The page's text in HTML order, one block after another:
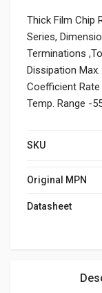
Thick Film Chip
Series,
Terminations
Dissipation
Coefficient Rate
Temp. Range -
SKU
Original MPN
Datasheet